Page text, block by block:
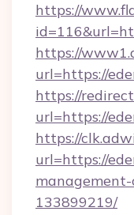
https://
https://
url=https://
https://
url=https://
https://
url=https://
133899219/